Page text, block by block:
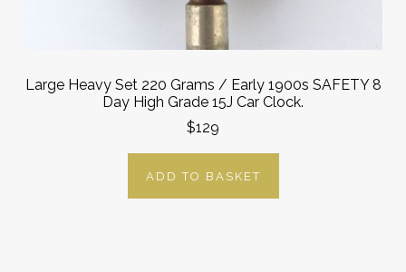
Large Heavy Set 220 Grams / Early 1900s SAFETY 8
Day High Grade 15J Car Clock.
$129
ADD TO BASKET